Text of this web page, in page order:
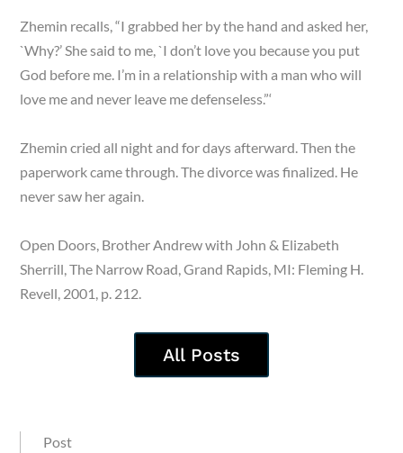
Zhemin recalls, “I grabbed her by the hand and asked her,
`Why?’ She said to me, `I don’t love you because you put
God before me. I’m in a relationship with a man who will
love me and never leave me defenseless.”‘
Zhemin cried all night and for days afterward. Then the
paperwork came through. The divorce was finalized. He
never saw her again.
Open Doors, Brother Andrew with John & Elizabeth
Sherrill, The Narrow Road, Grand Rapids, MI: Fleming H.
Revell, 2001, p. 212.
All Posts
Post